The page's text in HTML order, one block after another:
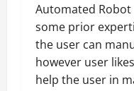
Automated Robot
some prior
the user can
however user
help the user in